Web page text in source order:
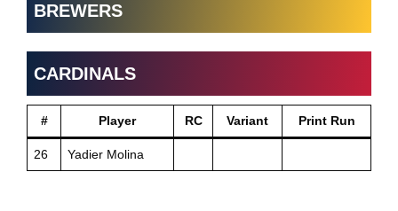
BREWERS
CARDINALS
# Player RC Variant Print Run
26 Yadier Molina